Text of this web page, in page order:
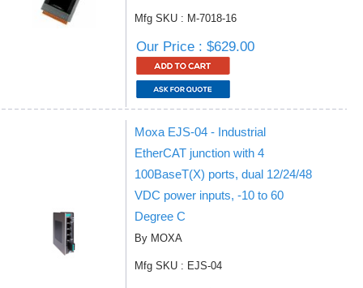
Mfg SKU : M-7018-16
Our Price : $629.00
Moxa EJS-04 - Industrial
EtherCAT junction with 4
100BaseT(X) ports, dual 12/24/48
VDC power inputs, -10 to 60
Degree C
By MOXA
Mfg SKU : EJS-04